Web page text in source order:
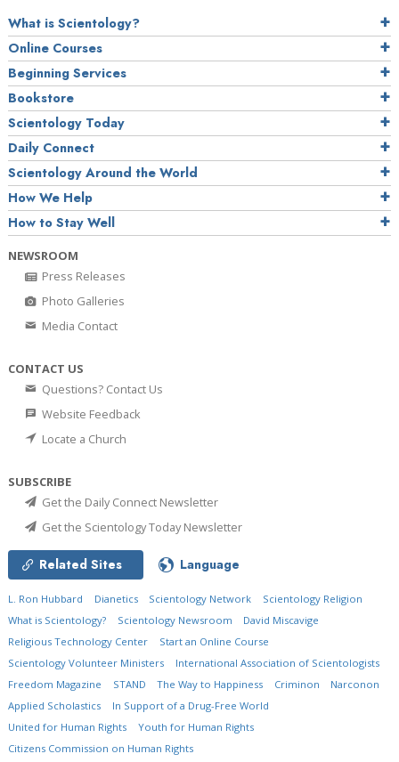
What is Scientology?
Online Courses
Beginning Services
Bookstore
Scientology Today
Daily Connect
Scientology Around the World
How We Help
How to Stay Well
NEWSROOM
Press Releases
Photo Galleries
Media Contact
CONTACT US
Questions? Contact Us
Website Feedback
Locate a Church
SUBSCRIBE
Get the Daily Connect Newsletter
Get the Scientology Today Newsletter
Related Sites Language
L. Ron Hubbard Dianetics Scientology Network
Scientology Religion
What is Scientology?
Scientology Newsroom
David Miscavige
Religious Technology Center
Start an Online Course
Scientology Volunteer Ministers
International Association of Scientologists
Freedom Magazine
STAND The Way to Happiness Criminon
Narconon
Applied Scholastics
In Support of a Drug-Free World
United for Human Rights
Youth for Human Rights
Citizens Commission on Human Rights